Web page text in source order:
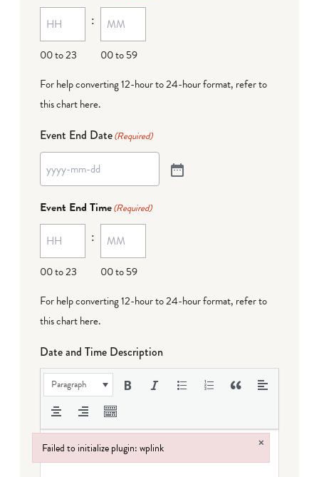
00 to 23
:
00 to 59
For help converting 12-hour to 24-hour format, refer to
this chart here.
Event End Date(Required)
Event End Time(Required)
00 to 23
:
00 to 59
For help converting 12-hour to 24-hour format, refer to
this chart here.
Date and Time Description
Paragraph
Failed to initialize plugin: wplink ×
Failed to initialize plugin: wplink